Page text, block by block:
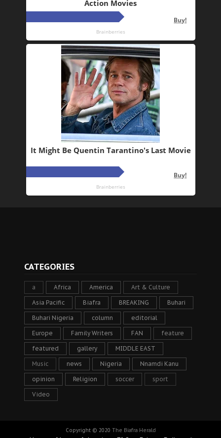
CATEGORIES
a Africa America Art & Culture
Asia Pacific Biafra BREAKING Buhari
Buhari Nigeria column editorial
Europe Family Writers FAN feature
featured gallery MIDDLE EAST
Music news Nigeria Nnamdi Kanu
opinion Religion soccer sport
Video
Copyright © 2020 The Biafra Herald